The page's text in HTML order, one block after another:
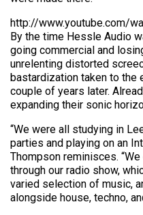
http://www.youtube.com/
By the time Hessle Audio
going commercial and
unrelenting distorted
bastardization taken to the
couple of years later.
expanding their sonic
“We were all studying in
parties and playing on an
Thompson reminisces.
through our radio show,
varied selection of music,
alongside house, techno,